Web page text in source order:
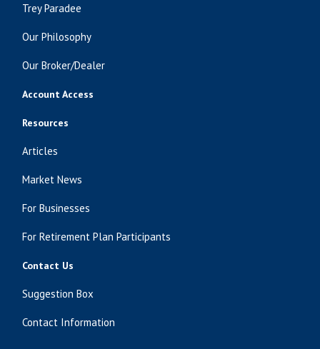
Trey Paradee
Our Philosophy
Our Broker/Dealer
Account Access
Resources
Articles
Market News
For Businesses
For Retirement Plan Participants
Contact Us
Suggestion Box
Contact Information